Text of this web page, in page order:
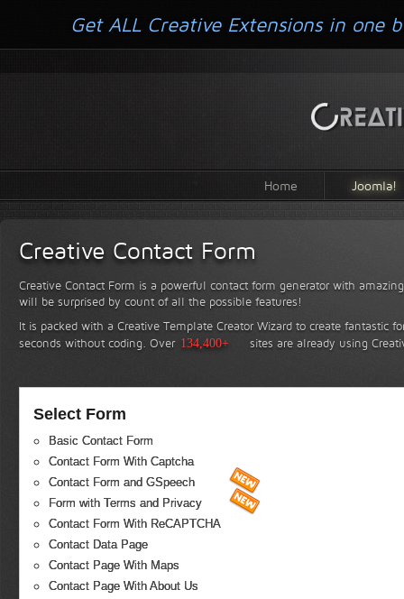
Home Joomla!
Creative Contact Form
Creative Contact Form is a powerful contact form generator with
will be surprised by count of all the possible features!
It is packed with a Creative Template Creator Wizard to create fantastic
seconds without coding. Over 134,400+ sites are already using
Select Form
Basic Contact Form
Contact Form With Captcha
Contact Form and GSpeech
Form with Terms and Privacy
Contact Form With ReCAPTCHA
Contact Data Page
Contact Page With Maps
Contact Page With About Us
Get ALL Creative Extensions in one